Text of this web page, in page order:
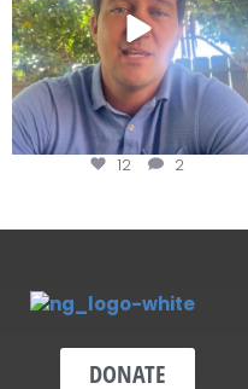
12 2
DONATE